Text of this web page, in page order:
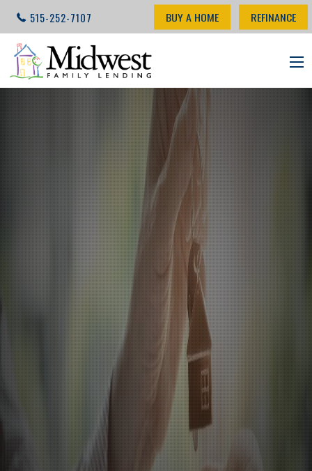
515-252-7107 BUY A HOME REFINANCE